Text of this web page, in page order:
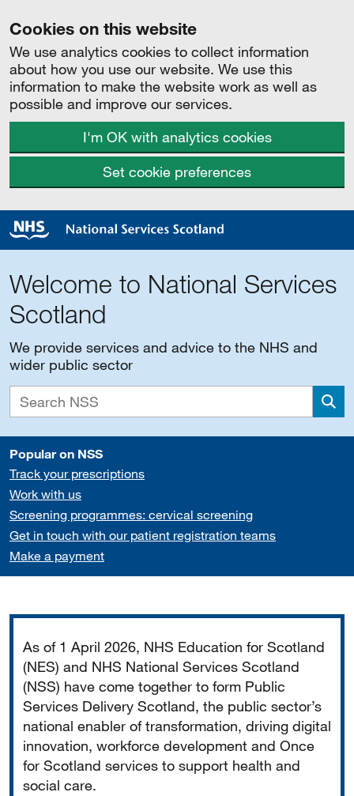
Cookies on this website
We use analytics cookies to collect information
about how you use our website. We use this
information to make the website work as well as
possible and improve our services.
I'm OK with analytics cookies
Set cookie preferences
Welcome to National Services
Scotland
We provide services and advice to the NHS and
wider public sector
Popular on NSS
Track your prescriptions
Work with us
Screening programmes: cervical screening
Get in touch with our patient registration teams
Make a payment
As of 1 April 2026, NHS Education for Scotland
(NES) and NHS National Services Scotland
(NSS) have come together to form Public
Services Delivery Scotland, the public sector’s
national enabler of transformation, driving digital
innovation, workforce development and Once
for Scotland services to support health and
social care.